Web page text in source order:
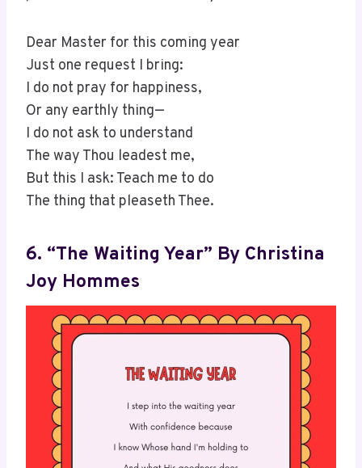
Dear Master for this coming year
Just one request I bring:
I do not pray for happiness,
Or any earthly thing—
I do not ask to understand
The way Thou leadest me,
But this I ask: Teach me to do
The thing that pleaseth Thee.
6. “The Waiting Year” By Christina
Joy Hommes